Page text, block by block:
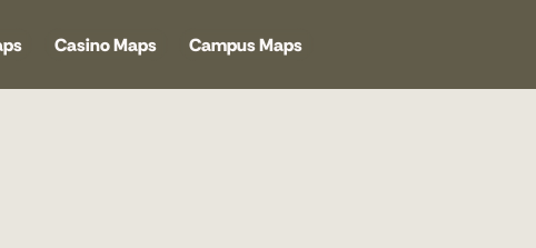
Casino Maps Campus Maps